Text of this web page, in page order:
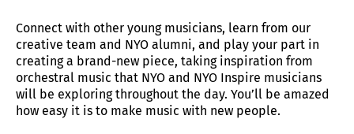
Connect with other young musicians, learn from our
creative team and NYO alumni, and play your part in
creating a brand-new piece, taking inspiration from
orchestral music that NYO and NYO Inspire musicians
will be exploring throughout the day. You’ll be amazed
how easy it is to make music with new people.